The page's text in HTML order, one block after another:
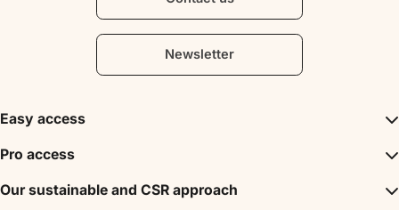
Newsletter
Easy access
Inspirations
Events
Pro access
DMC
Our sustainable and CSR approach